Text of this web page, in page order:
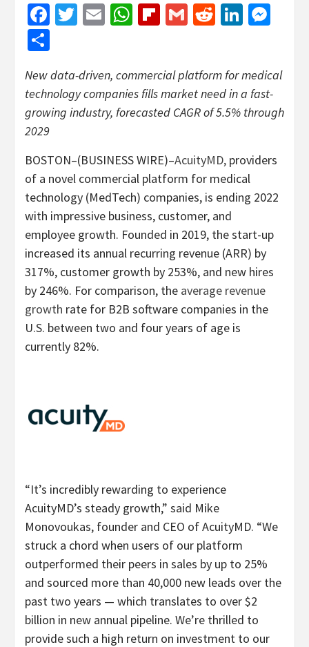
Facebook
Twitter
EmailWhatsApp
Flipboard
GmailReddit
New data-driven, commercial platform for medical
technology companies fills market need in a fast-
growing industry, forecasted CAGR of 5.5% through
2029
BOSTON–(BUSINESS WIRE)–AcuityMD, providers
of a novel commercial platform for medical
technology (MedTech) companies, is ending 2022
with impressive business, customer, and
employee growth. Founded in 2019, the start-up
increased its annual recurring revenue (ARR) by
317%, customer growth by 253%, and new hires
by 246%. For comparison, the average revenue
growth rate for B2B software companies in the
U.S. between two and four years of age is
currently 82%.
“It’s incredibly rewarding to experience
AcuityMD’s steady growth,” said Mike
Monovoukas, founder and CEO of AcuityMD. “We
struck a chord when users of our platform
outperformed their peers in sales by up to 25%
and sourced more than 40,000 new leads over the
past two years — which translates to over $2
billion in new annual pipeline. We’re thrilled to
provide such a high return on investment to our